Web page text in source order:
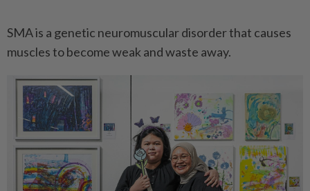
SMA is a genetic neuromuscular disorder that causes
muscles to become weak and waste away.